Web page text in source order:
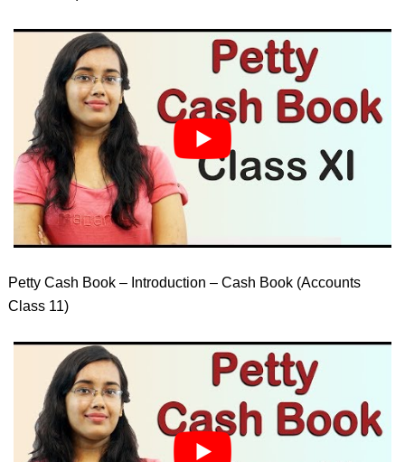
Petty Cash Book – Introduction – Cash Book (Accounts
Class 11)